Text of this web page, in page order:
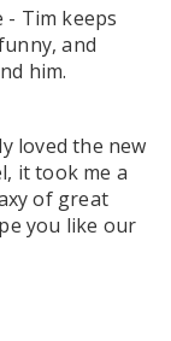
Tim keeps
and
him.
loved the new
it took me a
of great
you like our